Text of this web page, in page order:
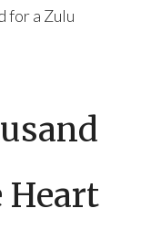
for a Zulu
Heart